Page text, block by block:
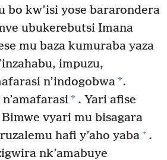
bo kw’isi yose bararondera
ubukerebutsi Imana
mu baza kumuraba yaza
impuzu,
n’indogobwa*.
* . Yari afise
Bimwe vyari mu bisagara
hafi y’aho yaba + .
nk’amabuye